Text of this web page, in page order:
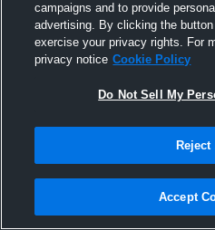
campaigns and to provide
advertising. By clicking the
exercise your privacy rights. For
privacy notice Cookie Policy
Do Not Sell My
Reject
Accept